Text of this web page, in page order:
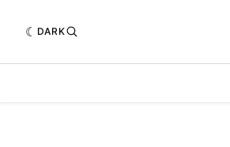
DARK